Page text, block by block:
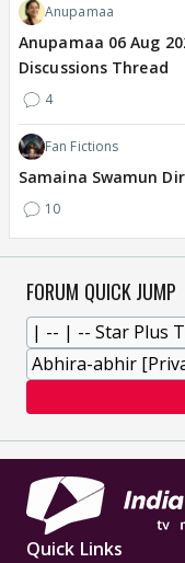
Anupamaa
Anupamaa 06 Aug
Discussions Thread
4
Fan Fictions
Samaina Swamun
10
FORUM QUICK JUMP
Quick Links